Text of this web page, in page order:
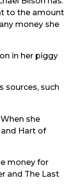
to the amount
money she
in her piggy
sources, such
When she
and Hart of
money for
and The Last